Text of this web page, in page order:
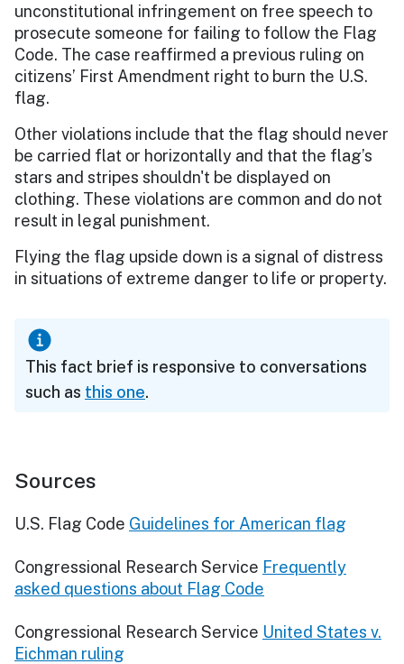
unconstitutional infringement on free speech to
prosecute someone for failing to follow the Flag
Code. The case reaffirmed a previous ruling on
citizens’ First Amendment right to burn the U.S.
flag.
Other violations include that the flag should never
be carried flat or horizontally and that the flag’s
stars and stripes shouldn't be displayed on
clothing. These violations are common and do not
result in legal punishment.
Flying the flag upside down is a signal of distress
in situations of extreme danger to life or property.
This fact brief is responsive to conversations
such as this one.
Sources
U.S. Flag Code Guidelines for American flag
Congressional Research Service Frequently
asked questions about Flag Code
Congressional Research Service United States v.
Eichman ruling